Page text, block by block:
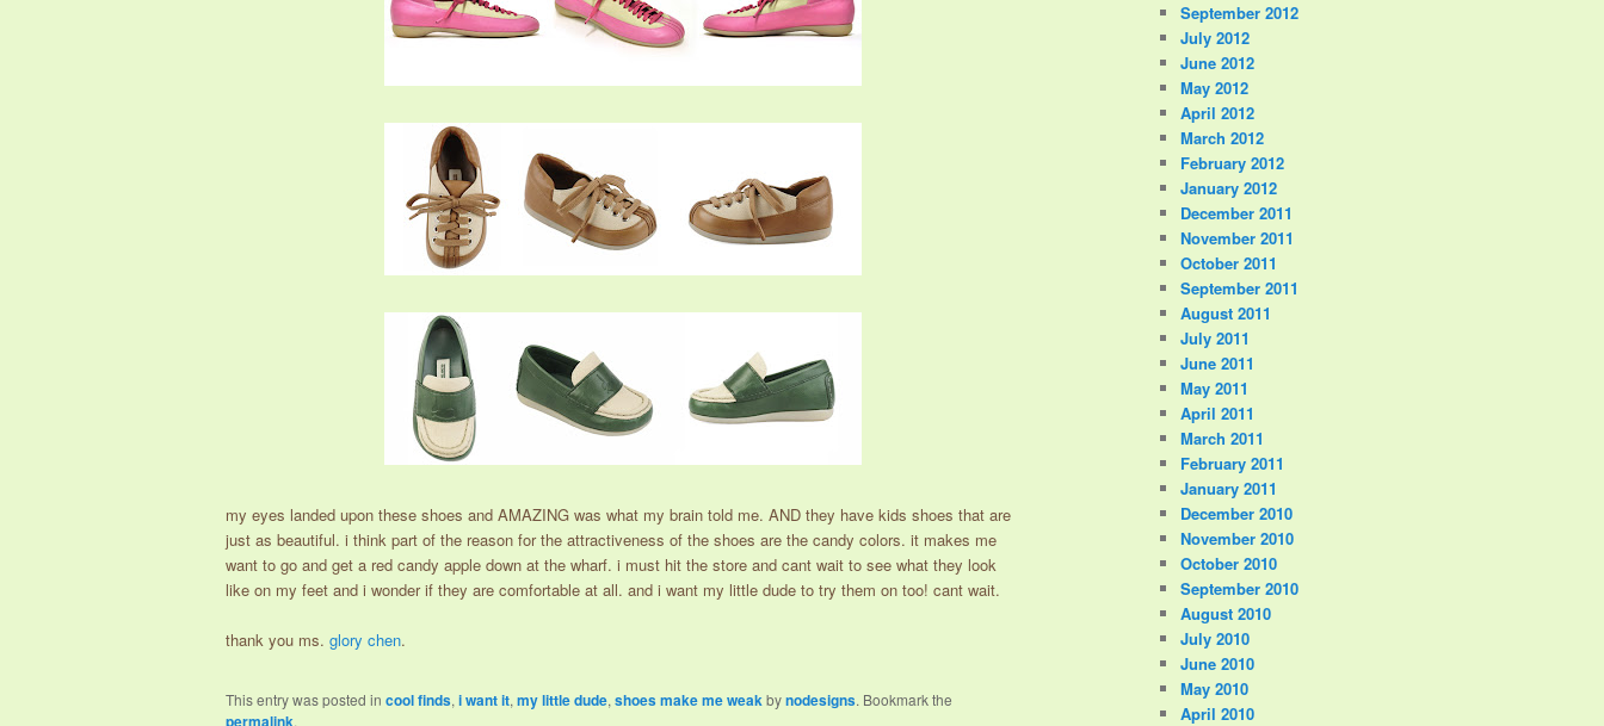
my eyes landed upon these shoes and AMAZING was what my brain told me. AND they have kids shoes that are
just as beautiful. i think part of the reason for the attractiveness of the shoes are the candy colors. it makes me
want to go and get a red candy apple down at the wharf. i must hit the store and cant wait to see what they look
like on my feet and i wonder if they are comfortable at all. and i want my little dude to try them on too! cant wait.
thank you ms.glory chen.
This entry was posted incool finds,i want it,my little dude,shoes make me weakbynodesigns. Bookmark the
permalink.
September 2012
July 2012
June 2012
May 2012
April 2012
March 2012
February 2012
January 2012
December 2011
November 2011
October 2011
September 2011
August 2011
July 2011
June 2011
May 2011
April 2011
March 2011
February 2011
January 2011
December 2010
November 2010
October 2010
September 2010
August 2010
July 2010
June 2010
May 2010
April 2010